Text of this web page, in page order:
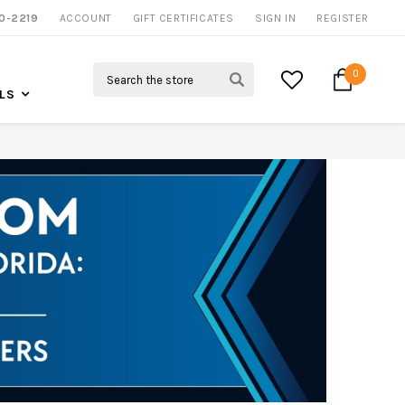
NOW SHIPPING NATION WIDE
2219 ACCOUNT GIFT CERTIFICATES SIGN IN REGISTER
0